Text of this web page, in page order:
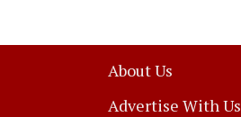
About Us
Advertise With Us